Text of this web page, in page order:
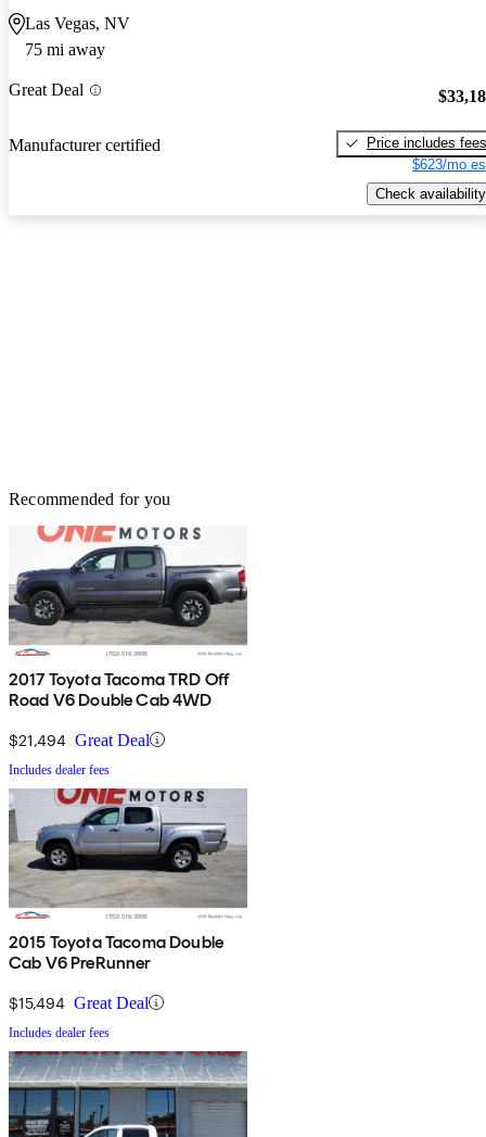
Las Vegas, NV
75 mi away
Great Deal
Manufacturer certified
Price includes fees
$623/mo
Check availability
Recommended for you
2017 Toyota Tacoma TRD Off
Road V6 Double Cab 4WD
$21,494 Great Deal
Includes dealer fees
2015 Toyota Tacoma Double
Cab V6 PreRunner
$15,494 Great Deal
Includes dealer fees